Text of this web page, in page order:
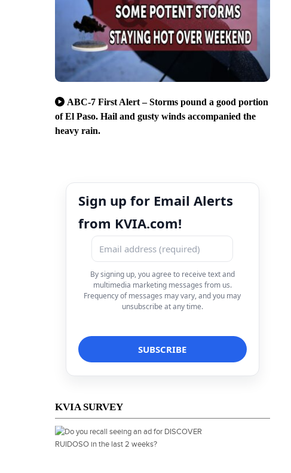
ABC-7 First Alert – Storms pound a good portion
of El Paso. Hail and gusty winds accompanied the
heavy rain.
Sign up for Email Alerts
from KVIA.com!
By signing up, you agree to receive text and
multimedia marketing messages from us.
Frequency of messages may vary, and you may
unsubscribe at any time.
KVIA SURVEY